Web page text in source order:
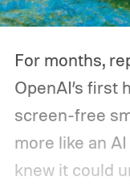
For months,
OpenAI’s first
screen-free
more like an
knew it could